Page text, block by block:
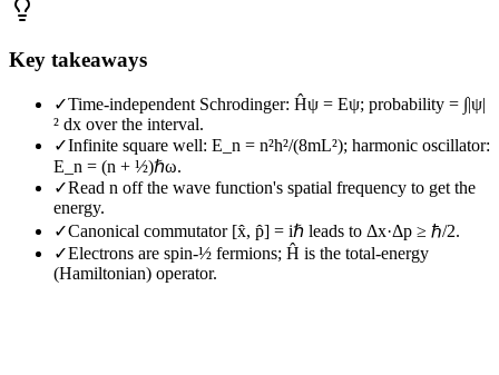
Key takeaways
✓Time-independent Schrodinger: Ĥψ = Eψ; probability = ∫|ψ|
² dx over the interval.
✓Infinite square well: E_n = n²h²/(8mL²); harmonic oscillator:
E_n = (n + ½)ℏω.
✓Read n off the wave function's spatial frequency to get the
energy.
✓Canonical commutator [x̂, p̂] = iℏ leads to Δx·Δp ≥ ℏ/2.
✓Electrons are spin-½ fermions; Ĥ is the total-energy
(Hamiltonian) operator.